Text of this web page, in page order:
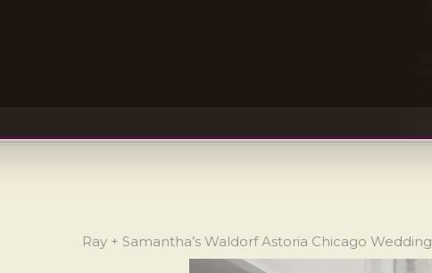
Ray + Samantha’s Waldorf Astoria Chicago Wedding